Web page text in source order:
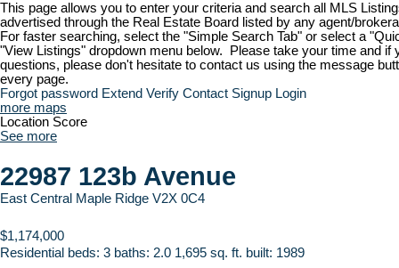
This page allows you to enter your criteria and search all MLS
advertised through the Real Estate Board listed by any agent/
For faster searching, select the "Simple Search Tab" or select a
"View Listings" dropdown menu below. Please take your time and if
questions, please don't hesitate to contact us using the message
every page.
Forgot password Extend Verify Contact Signup Login
more maps
Location Score
See more
22987 123b Avenue
East Central Maple Ridge V2X 0C4
$1,174,000
Residential beds: 3 baths: 2.0 1,695 sq. ft. built: 1989